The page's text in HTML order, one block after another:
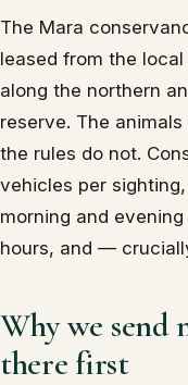
The Mara
leased from the
along the northern
reserve. The
the rules do not.
vehicles per
morning and
hours, and —
Why we send
there first